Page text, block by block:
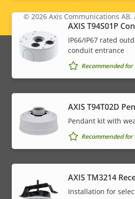
AXIS T94S01P
IP66/IP67 rated
conduit entrance
Recommended
AXIS T94T02D
Pendant kit with
Recommended
AXIS TM3214
Installation for
Legal
menu
© 2026Axis Communications